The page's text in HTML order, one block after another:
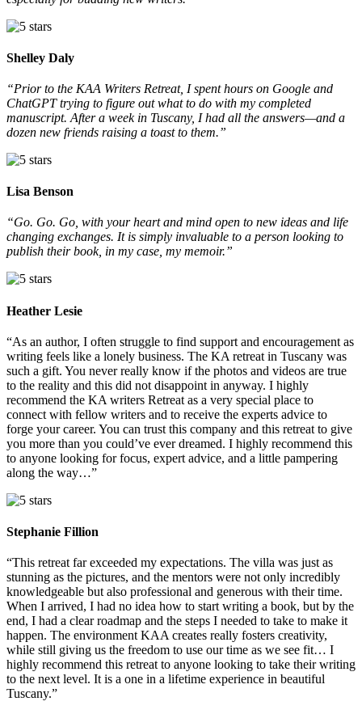
Shelley Daly
“Prior to the KAA Writers Retreat, I spent hours on Google and
ChatGPT trying to figure out what to do with my completed
manuscript. After a week in Tuscany, I had all the answers—and a
dozen new friends raising a toast to them.”
Lisa Benson
“Go. Go. Go, with your heart and mind open to new ideas and life
changing exchanges. It is simply invaluable to a person looking to
publish their book, in my case, my memoir.”
Heather Lesie
“As an author, I often struggle to find support and encouragement as
writing feels like a lonely business. The KA retreat in Tuscany was
such a gift. You never really know if the photos and videos are true
to the reality and this did not disappoint in anyway. I highly
recommend the KA writers Retreat as a very special place to
connect with fellow writers and to receive the experts advice to
forge your career. You can trust this company and this retreat to give
you more than you could’ve ever dreamed. I highly recommend this
to anyone looking for focus, expert advice, and a little pampering
along the way…”
Stephanie Fillion
“This retreat far exceeded my expectations. The villa was just as
stunning as the pictures, and the mentors were not only incredibly
knowledgeable but also professional and generous with their time.
When I arrived, I had no idea how to start writing a book, but by the
end, I had a clear roadmap and the steps I needed to take to make it
happen. The environment KAA creates really fosters creativity,
while still giving us the freedom to use our time as we see fit… I
highly recommend this retreat to anyone looking to take their writing
to the next level. It is a one in a lifetime experience in beautiful
Tuscany.”